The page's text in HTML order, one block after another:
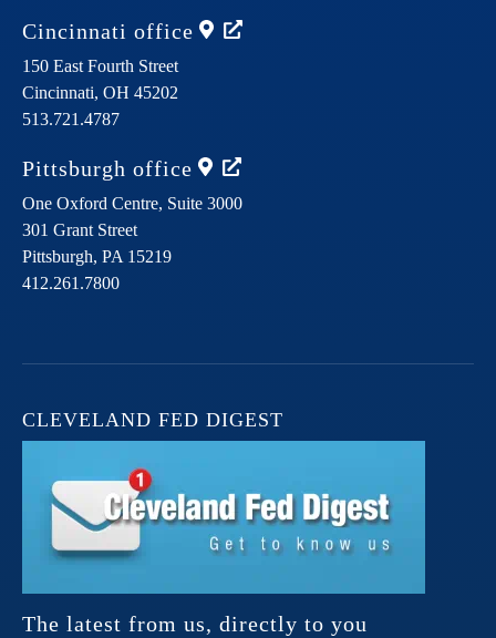
Cincinnati office
150 East Fourth Street
Cincinnati, OH 45202
513.721.4787
Pittsburgh office
One Oxford Centre, Suite 3000
301 Grant Street
Pittsburgh, PA 15219
412.261.7800
CLEVELAND FED DIGEST
The latest from us, directly to you